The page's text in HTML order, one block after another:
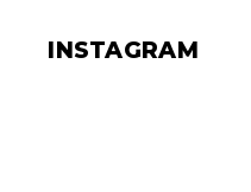
INSTAGRAM